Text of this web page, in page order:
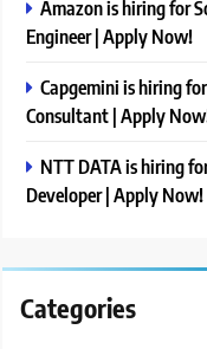
Amazon is hiring for
Engineer | Apply Now!
Capgemini is hiring
Consultant | Apply
NTT DATA is hiring
Developer | Apply Now!
Categories